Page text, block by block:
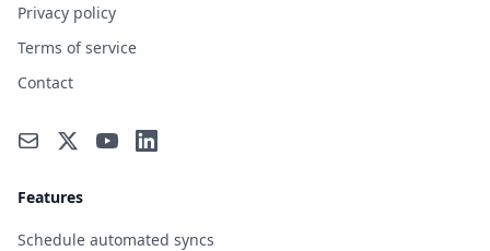
Privacy policy
Terms of service
Contact
Features
Schedule automated syncs